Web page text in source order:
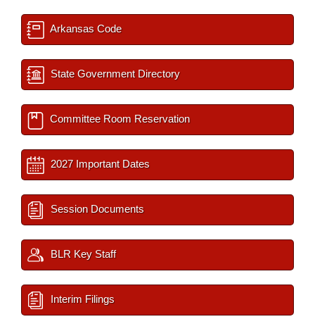
Arkansas Code
State Government Directory
Committee Room Reservation
2027 Important Dates
Session Documents
BLR Key Staff
Interim Filings